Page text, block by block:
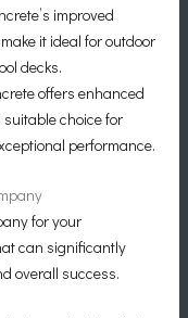
improved
it ideal for outdoor
decks.
offers enhanced
choice for
performance.
for your
can significantly
overall success.